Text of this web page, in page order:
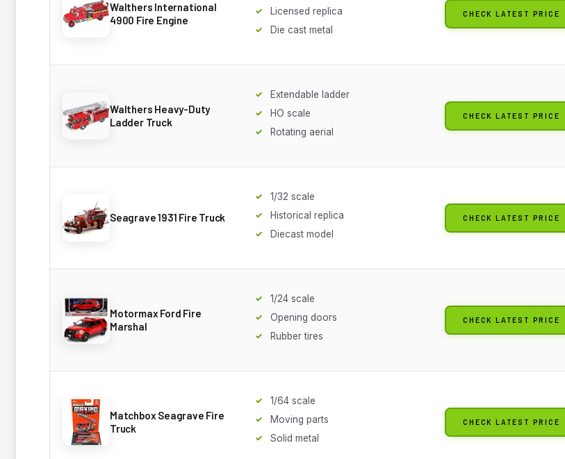
Walthers International
4900 Fire Engine
Licensed replica
Die cast metal
CHECK LATEST PRICE
Walthers Heavy-Duty
Ladder Truck
Extendable ladder
HO scale
Rotating aerial
CHECK LATEST PRICE
Seagrave 1931 Fire Truck
1/32 scale
Historical replica
Diecast model
CHECK LATEST PRICE
Motormax Ford Fire
Marshal
1/24 scale
Opening doors
Rubber tires
CHECK LATEST PRICE
Matchbox Seagrave Fire
Truck
1/64 scale
Moving parts
Solid metal
CHECK LATEST PRICE